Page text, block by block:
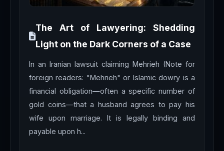
The Art of Lawyering: Shedding
Light on the Dark Corners of a Case
In an Iranian lawsuit claiming Mehrieh (Note for
foreign readers: "Mehrieh" or Islamic dowry is a
financial obligation—often a specific number of
gold coins—that a husband agrees to pay his
wife upon marriage. It is legally binding and
payable upon h...